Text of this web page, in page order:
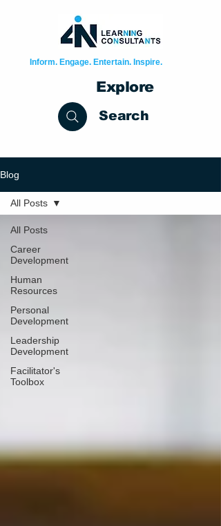
Inform. Engage. Entertain. Inspire.
Explore
Search
Blog
All Posts
Career
Development
Human
Resources
Personal
Development
Leadership
Development
Facilitator's
Toolbox
All Posts